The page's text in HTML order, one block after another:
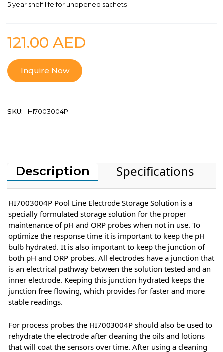
5 year shelf life for unopened sachets
121.00 AED
Inquire Now
SKU: HI7003004P
Description Specifications
HI7003004P Pool Line Electrode Storage Solution is a
specially formulated storage solution for the proper
maintenance of pH and ORP probes when not in use. To
optimize the response time it is important to keep the pH
bulb hydrated. It is also important to keep the junction of
both pH and ORP probes. All electrodes have a junction that
is an electrical pathway between the solution tested and an
inner electrode. Keeping this junction hydrated keeps the
junction free flowing, which provides for faster and more
stable readings.
For process probes the HI7003004P should also be used to
rehydrate the electrode after cleaning the oils and lotions
that will coat the sensors over time. After using a cleaning